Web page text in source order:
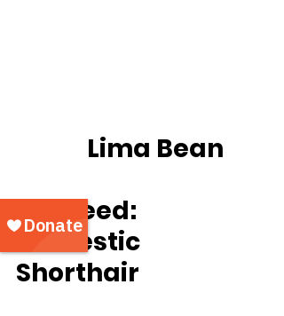
		Lima Bean
	Breed:
Domestic
Shorthair